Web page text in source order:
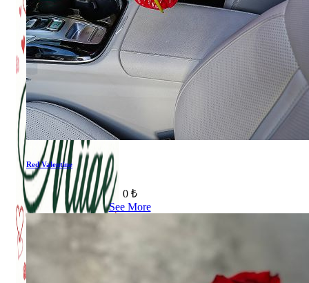
Menu
Red Valentine
0 ₺
See More